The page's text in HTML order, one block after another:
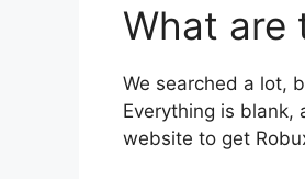
What are
We searched a lot,
Everything is blank,
website to get